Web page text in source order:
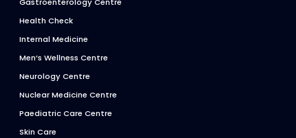
Health Check
Internal Medicine
Men’s Wellness Centre
Neurology Centre
Nuclear Medicine Centre
Paediatric Care Centre
Skin Care